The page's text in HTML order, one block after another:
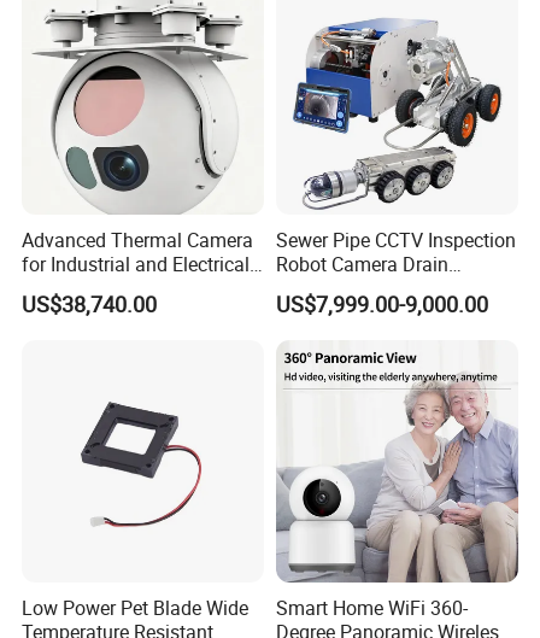
Tracking
Advanced Thermal Camera
for Industrial and Electrical
Applications
US$38,740.00
Sewer Pipe CCTV Inspection
Robot Camera Drain
Pipeline Crawler Camera for
Report
US$7,999.00-9,000.00
Low Power Pet Blade Wide
Temperature Resistant
Smart Home WiFi 360-
Degree Panoramic Wireless